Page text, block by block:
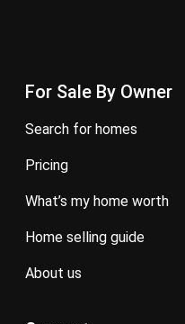
For Sale By Owner
search for homes
pricing
what’s my home worth
home selling guide
about us